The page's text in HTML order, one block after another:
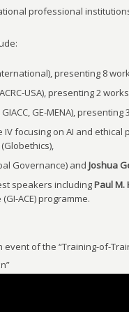
professional
presenting 8
USA), presenting 2
GIACC, GE-MENA),
focusing on AI and
(Globethics),
Governance) and Joshua
speakers includingPaul M.
ACE) programme.
of the “Training-of-